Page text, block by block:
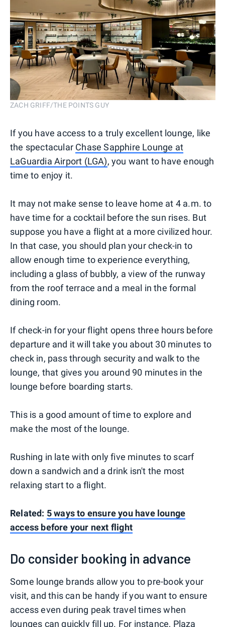
ZACH GRIFF/THE POINTS GUY
If you have access to a truly excellent lounge, like
the spectacular Chase Sapphire Lounge at
LaGuardia Airport (LGA), you want to have enough
time to enjoy it.
It may not make sense to leave home at 4 a.m. to
have time for a cocktail before the sun rises. But
suppose you have a flight at a more civilized hour.
In that case, you should plan your check-in to
allow enough time to experience everything,
including a glass of bubbly, a view of the runway
from the roof terrace and a meal in the formal
dining room.
If check-in for your flight opens three hours before
departure and it will take you about 30 minutes to
check in, pass through security and walk to the
lounge, that gives you around 90 minutes in the
lounge before boarding starts.
This is a good amount of time to explore and
make the most of the lounge.
Rushing in late with only five minutes to scarf
down a sandwich and a drink isn't the most
relaxing start to a flight.
Related: 5 ways to ensure you have lounge
access before your next flight
Do consider booking in advance
Some lounge brands allow you to pre-book your
visit, and this can be handy if you want to ensure
access even during peak travel times when
lounges can quickly fill up. For instance, Plaza